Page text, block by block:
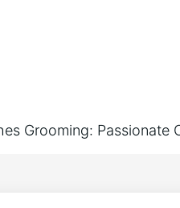
Grooming: Passionate